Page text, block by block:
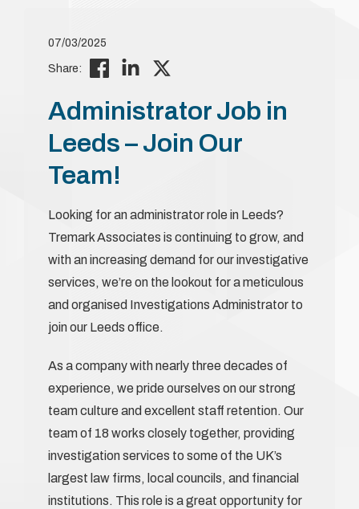
07/03/2025
Share:
Administrator Job in
Leeds – Join Our
Team!
Looking for an administrator role in Leeds?
Tremark Associates is continuing to grow, and
with an increasing demand for our investigative
services, we’re on the lookout for a meticulous
and organised Investigations Administrator to
join our Leeds office.
As a company with nearly three decades of
experience, we pride ourselves on our strong
team culture and excellent staff retention. Our
team of 18 works closely together, providing
investigation services to some of the UK’s
largest law firms, local councils, and financial
institutions. This role is a great opportunity for